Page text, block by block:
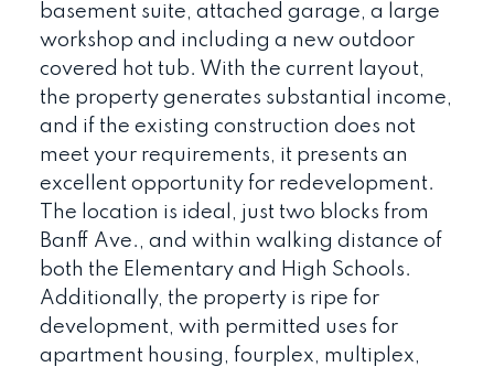
basement suite, attached garage, a large
workshop and including a new outdoor
covered hot tub. With the current layout,
the property generates substantial income,
and if the existing construction does not
meet your requirements, it presents an
excellent opportunity for redevelopment.
The location is ideal, just two blocks from
Banff Ave., and within walking distance of
both the Elementary and High Schools.
Additionally, the property is ripe for
development, with permitted uses for
apartment housing, fourplex, multiplex,